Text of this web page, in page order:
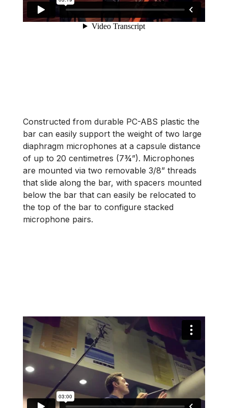
Constructed from durable PC-ABS plastic the
bar can easily support the weight of two large
diaphragm microphones at a capsule distance
of up to 20 centimetres (7¾”). Microphones
are mounted via two removable 3/8” threads
that slide along the bar, with spacers mounted
below the bar that can easily be relocated to
the top of the bar to configure stacked
microphone pairs.